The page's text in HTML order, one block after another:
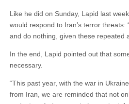
Like he did on Sunday, Lapid last
would respond to Iran’s terror threats:
and do nothing, given these repeated
In the end, Lapid pointed out that
necessary.
“This past year, with the war in
from Iran, we are reminded that not